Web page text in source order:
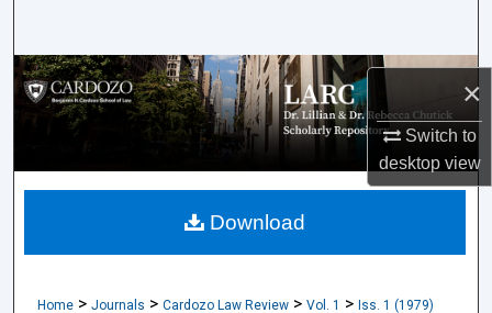
×
Switch to
desktopview
Browse Collections
My Account
About
Home > Journals > Cardozo Law Review > Vol. 1 > Iss. 1 (1979)
Download